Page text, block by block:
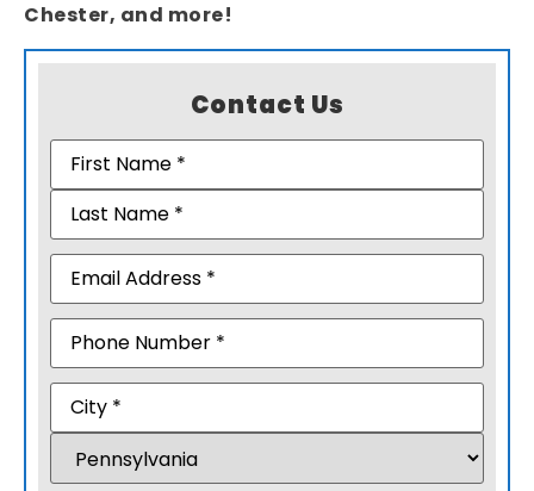
Chester, and more!
Contact Us
Name(Required)
Email(Required)
Phone
Address